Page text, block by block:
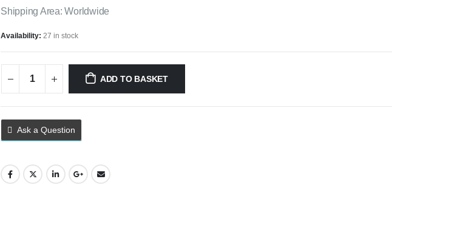
Shipping Area: Worldwide
Availability: 27 in stock
ADD TO BASKET
Ask a Question